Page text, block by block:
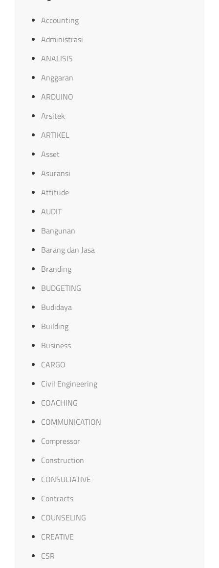
Accounting
Administrasi
ANALISIS
Anggaran
ARDUINO
Arsitek
ARTIKEL
Asset
Asuransi
Attitude
AUDIT
Bangunan
Barang dan Jasa
Branding
BUDGETING
Budidaya
Building
Business
CARGO
Civil Engineering
COACHING
COMMUNICATION
Compressor
Construction
CONSULTATIVE
Contracts
COUNSELING
CREATIVE
CSR